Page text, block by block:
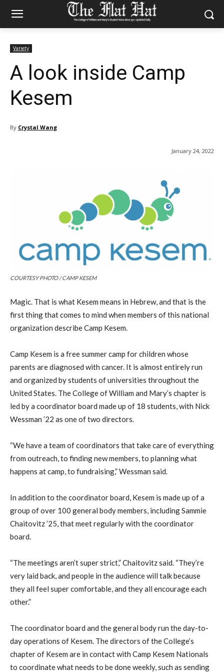
Variety
A look inside Camp
Kesem
By Crystal Wang
January 24, 2022
COURTESY PHOTO / CAMP KESEM
Magic. That is what Kesem means in Hebrew, and that is the
first thing that comes to mind when members of this national
organization describe Camp Kesem.
Camp Kesem is a free summer camp for children whose
parents are diagnosed with cancer. It is almost entirely run
and organized by students of universities throughout the
United States. The College of William and Mary’s chapter is
led by a coordinator board made up of 18 students, with Nick
Wessman ’22 as one of two directors.
“We have a team of coordinators that take care of everything
from outreach, to finding new members, to planning what
happens at camp, to fundraising,” Wessman said.
In addition to the coordinator board, Kesem is made up of a
group of over 100 general body members, including Sammie
Chaitovitz ’25, that meet regularly with the coordinator
board.
“The meetings aren’t super strict,” Chaitovitz said. “They’re
very laid back, and people in the audience will talk because
they all feel super comfortable, and they all encourage each
other.”
The coordinator board and the general body run the day-to-
day operations of Kesem. The directors of the College’s
chapter of Kesem are in contact with Camp Kesem Nationals
to coordinate what needs to be done weekly, such as sending